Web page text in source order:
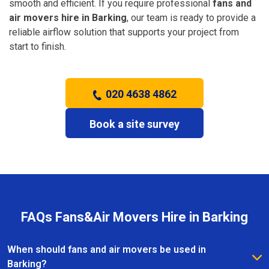
smooth and efficient. If you require professional fans and
air movers hire in Barking, our team is ready to provide a
reliable airflow solution that supports your project from
start to finish.
020 4638 4862
Book a site survey
FAQs Fans&Air Movers Hire in Barking
When should fans and air movers be used in
Barking?